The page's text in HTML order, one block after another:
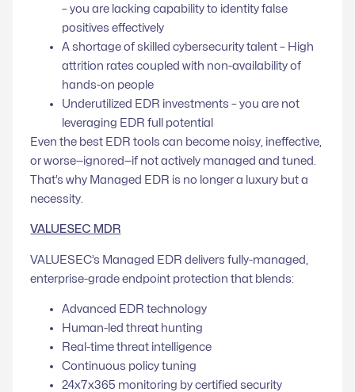
–you are lacking capability to identity false
positives effectively
A shortage of skilled cybersecurity talent – High
attrition rates coupled with non-availability of
hands-on people
Underutilized EDR investments –you are not
leveraging EDR full potential
Even the best EDR tools can become noisy, ineffective,
or worse—ignored—if not actively managed and tuned.
That’s why Managed EDR is no longer a luxury but a
necessity.
VALUESEC MDR
VALUESEC’s Managed EDR delivers fully-managed,
enterprise-grade endpoint protection that blends:
Advanced EDR technology
Human-led threat hunting
Real-time threat intelligence
Continuous policy tuning
24x7x365 monitoring by certified security